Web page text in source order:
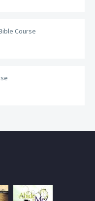
Course